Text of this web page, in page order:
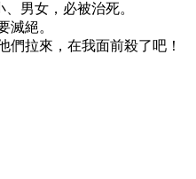
男女，必被治死。
滅絕。
們拉來，在我面前殺了吧！